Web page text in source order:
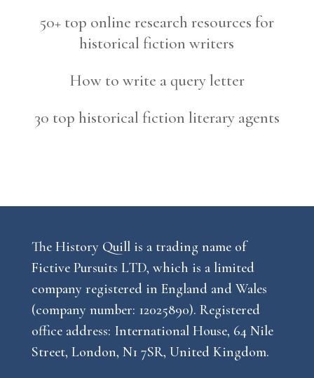
50+ top online research resources for
historical fiction writers
How to write a query letter
30 top historical fiction literary agents
The History Quill is a trading name of
Fictive Pursuits LTD, which is a limited
company registered in England and Wales
(company number: 12025890). Registered
office address: International House, 64 Nile
Street, London, N1 7SR, United Kingdom.